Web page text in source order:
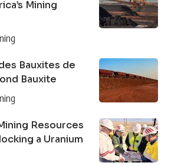
Mining
Bauxites de
Bauxite
Resources
a Uranium